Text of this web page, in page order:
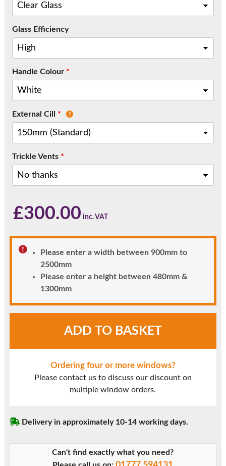
Glass Efficiency
Handle Colour*
External Cill *
Trickle Vents*
£300.00
Please enter a width between 900mm to
2500mm
Please enter a height between 480mm &
1300mm
quantity
ADD TO BASKET
Ordering four or more windows?
Please contact us to discuss our discount on
multiple window orders.
Delivery in approximately 10-14 working days.
Can't find exactly what you need?
Call:01777 594131